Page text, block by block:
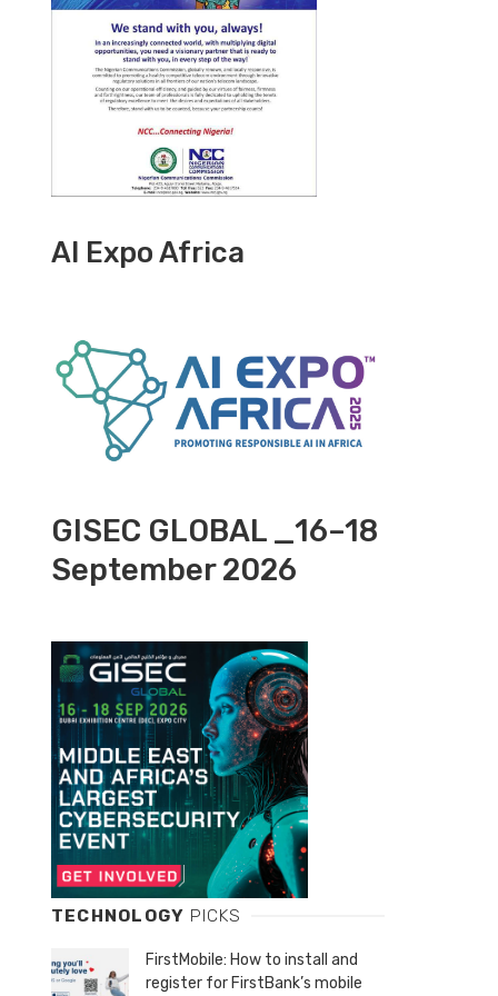
AI Expo Africa
GISEC GLOBAL _16–18
September 2026
TECHNOLOGY PICKS
FirstMobile: How to install and
register for FirstBank’s mobile